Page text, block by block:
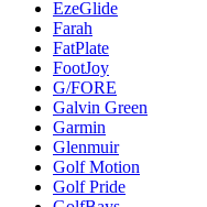
EzeGlide
Farah
FatPlate
FootJoy
G/FORE
Galvin Green
Garmin
Glenmuir
Golf Motion
Golf Pride